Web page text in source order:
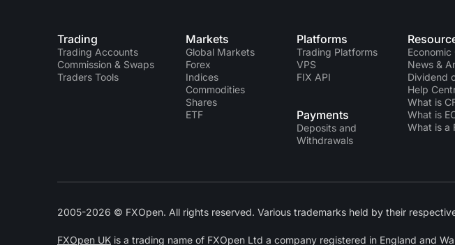
Trading
Trading Accounts
Commission & Swaps
Traders Tools
Markets
Global Markets
Forex
Indices
Commodities
Shares
ETF
Platforms
Trading Platforms
VPS
FIX API
Payments
Deposits and
Withdrawals
Economic
News &
Dividend
Help
What is
What is
What is a
2005-2026 © FXOpen. All rights reserved. Various trademarks held by their
FXOpen UK is a trading name of FXOpen Ltd a company registered in England and